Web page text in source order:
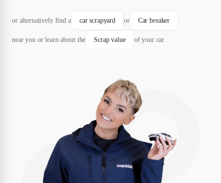
or alternatively find a car scrapyard or Car breaker
near you or learn about the Scrap value of your car.